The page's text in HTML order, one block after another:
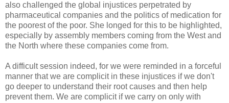
also challenged the global injustices perpetrated by
pharmaceutical companies and the politics of medication for
the poorest of the poor. She longed for this to be highlighted,
especially by assembly members coming from the West and
the North where these companies come from.
A difficult session indeed, for we were reminded in a forceful
manner that we are complicit in these injustices if we don't
go deeper to understand their root causes and then help
prevent them. We are complicit if we carry on only with